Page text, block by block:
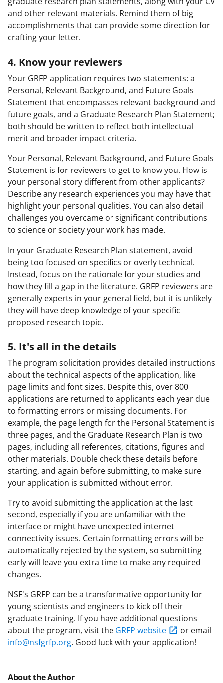
and other relevant materials. Remind them of big
accomplishments that can provide some direction for
crafting your letter.
4. Know your reviewers
Your GRFP application requires two statements: a
Personal, Relevant Background, and Future Goals
Statement that encompasses relevant background and
future goals, and a Graduate Research Plan Statement;
both should be written to reflect both intellectual
merit and broader impact criteria.
Your Personal, Relevant Background, and Future Goals
Statement is for reviewers to get to know you. How is
your personal story different from other applicants?
Describe any research experiences you may have that
highlight your personal qualities. You can also detail
challenges you overcame or significant contributions
to science or society your work has made.
In your Graduate Research Plan statement, avoid
being too focused on specifics or overly technical.
Instead, focus on the rationale for your studies and
how they fill a gap in the literature. GRFP reviewers are
generally experts in your general field, but it is unlikely
they will have deep knowledge of your specific
proposed research topic.
5. It's all in the details
The program solicitation provides detailed instructions
about the technical aspects of the application, like
page limits and font sizes. Despite this, over 800
applications are returned to applicants each year due
to formatting errors or missing documents. For
example, the page length for the Personal Statement is
three pages, and the Graduate Research Plan is two
pages, including all references, citations, figures and
other materials. Double check these details before
starting, and again before submitting, to make sure
your application is submitted without error.
Try to avoid submitting the application at the last
second, especially if you are unfamiliar with the
interface or might have unexpected internet
connectivity issues. Certain formatting errors will be
automatically rejected by the system, so submitting
early will leave you extra time to make any required
changes.
NSF's GRFP can be a transformative opportunity for
young scientists and engineers to kick off their
graduate training. If you have additional questions
about the program, visit the GRFP website
or email
info@nsfgrfp.org. Good luck with your application!
About the Author